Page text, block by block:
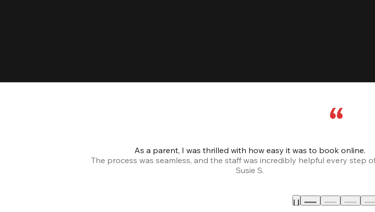
As a parent, I was thrilled with how easy it was to book online.
The process was seamless, and the staff was incredibly helpful every step
Susie S.